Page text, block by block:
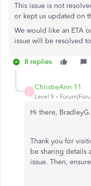
This issue is not
or kept us updated on
We would like an ETA
issue will be resolved
8 replies
C
ChristieAnn 11
Level 9
Hi there, BradleyG.
Thank you for
be sharing details
issue. Then,